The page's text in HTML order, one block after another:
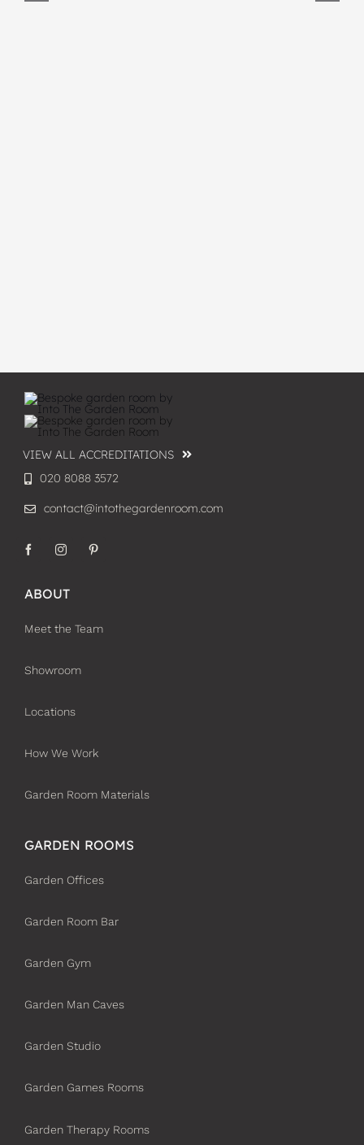
VIEW ALL ACCREDITATIONS
GARDEN ROOMS
Garden Offices
Garden Room Bar
Garden Gym
Garden Man Caves
Garden Studio
Garden Games Rooms
Garden Therapy Rooms
ABOUT
Meet the Team
Showroom
Locations
How We Work
Garden Room Materials
020 8088 3572
contact@intothegardenroom.com